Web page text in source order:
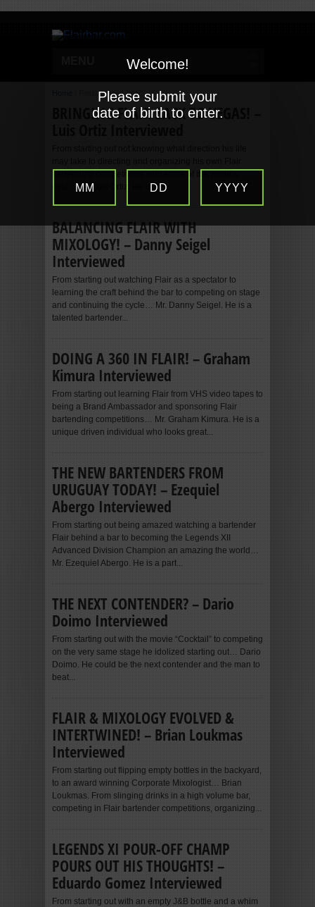
Posts tagged "pro"
BRINGING FLAIR BACK TO VEGAS! –
best… Mr. Luis Ortiz. He is...
BALANCING FLAIR WITH
MIXOLOGY! – Danny Seigel
Interviewed
From starting out watching Flair as a spectator to
learning the craft behind the bar to competing on stage
and continuing the cycle… Mr. Danny Seigel. He is a
talented bartender...
DOING A 360 IN FLAIR! – Graham
Kimura Interviewed
From starting out learning Flair from VHS video tapes to
being a Brand Ambassador and sponsoring Flair
bartending competitions… Mr. Graham Kimura. He is a
unique driven individual who looks great...
THE NEW BARTENDERS FROM
URUGUAY TODAY! – Ezequiel
Abergo Interviewed
From starting out being amazed watching a bartender
Flair behind a bar to becoming the Legends XII
Advanced Division Champion an amazing the world…
Mr. Ezequiel Abergo. He is a part...
THE NEXT CONTENDER? – Dario
Doimo Interviewed
From starting out with the movie “Cocktail” to competing
on the very same stage he idolized starting out… Dario
Doimo. He could be the next contender and the man to
beat...
FLAIR & MIXOLOGY EVOLVED &
INTERTWINED! – Brian Loukmas
Interviewed
From starting out flipping empty bottles in the backyard,
to an award winning Corporate Mixologist… Brian
Loukmas. From slinging drinks in a high volume bar,
competing in Flair bartender competitions, organizing...
LEGENDS XI POUR-OFF CHAMP
POURS OUT HIS THOUGHTS! –
Eduardo Gomez Interviewed
From starting out with an empty J&B bottle and a whim
Welcome!
Please submit your
date of birth to enter.
MM DD YYYY